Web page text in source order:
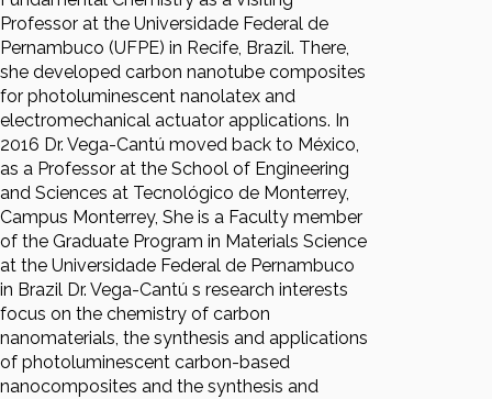
Professor at the Universidade Federal de
Pernambuco (UFPE) in Recife, Brazil. There,
she developed carbon nanotube composites
for photoluminescent nanolatex and
electromechanical actuator applications. In
2016 Dr. Vega-Cantú moved back to México,
as a Professor at the School of Engineering
and Sciences at Tecnológico de Monterrey,
Campus Monterrey, She is a Faculty member
of the Graduate Program in Materials Science
at the Universidade Federal de Pernambuco
in Brazil Dr. Vega-Cantú s research interests
focus on the chemistry of carbon
nanomaterials, the synthesis and applications
of photoluminescent carbon-based
nanocomposites and the synthesis and